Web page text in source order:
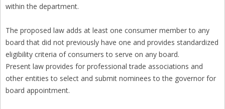
within the department.
The proposed law adds at least one consumer member to any
board that did not previously have one and provides standardized
eligibility criteria of consumers to serve on any board.
Present law provides for professional trade associations and
other entities to select and submit nominees to the governor for
board appointment.